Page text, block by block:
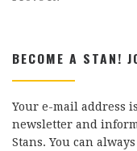
BECOME A STAN!
Your e-mail address
newsletter and
Stans. You can